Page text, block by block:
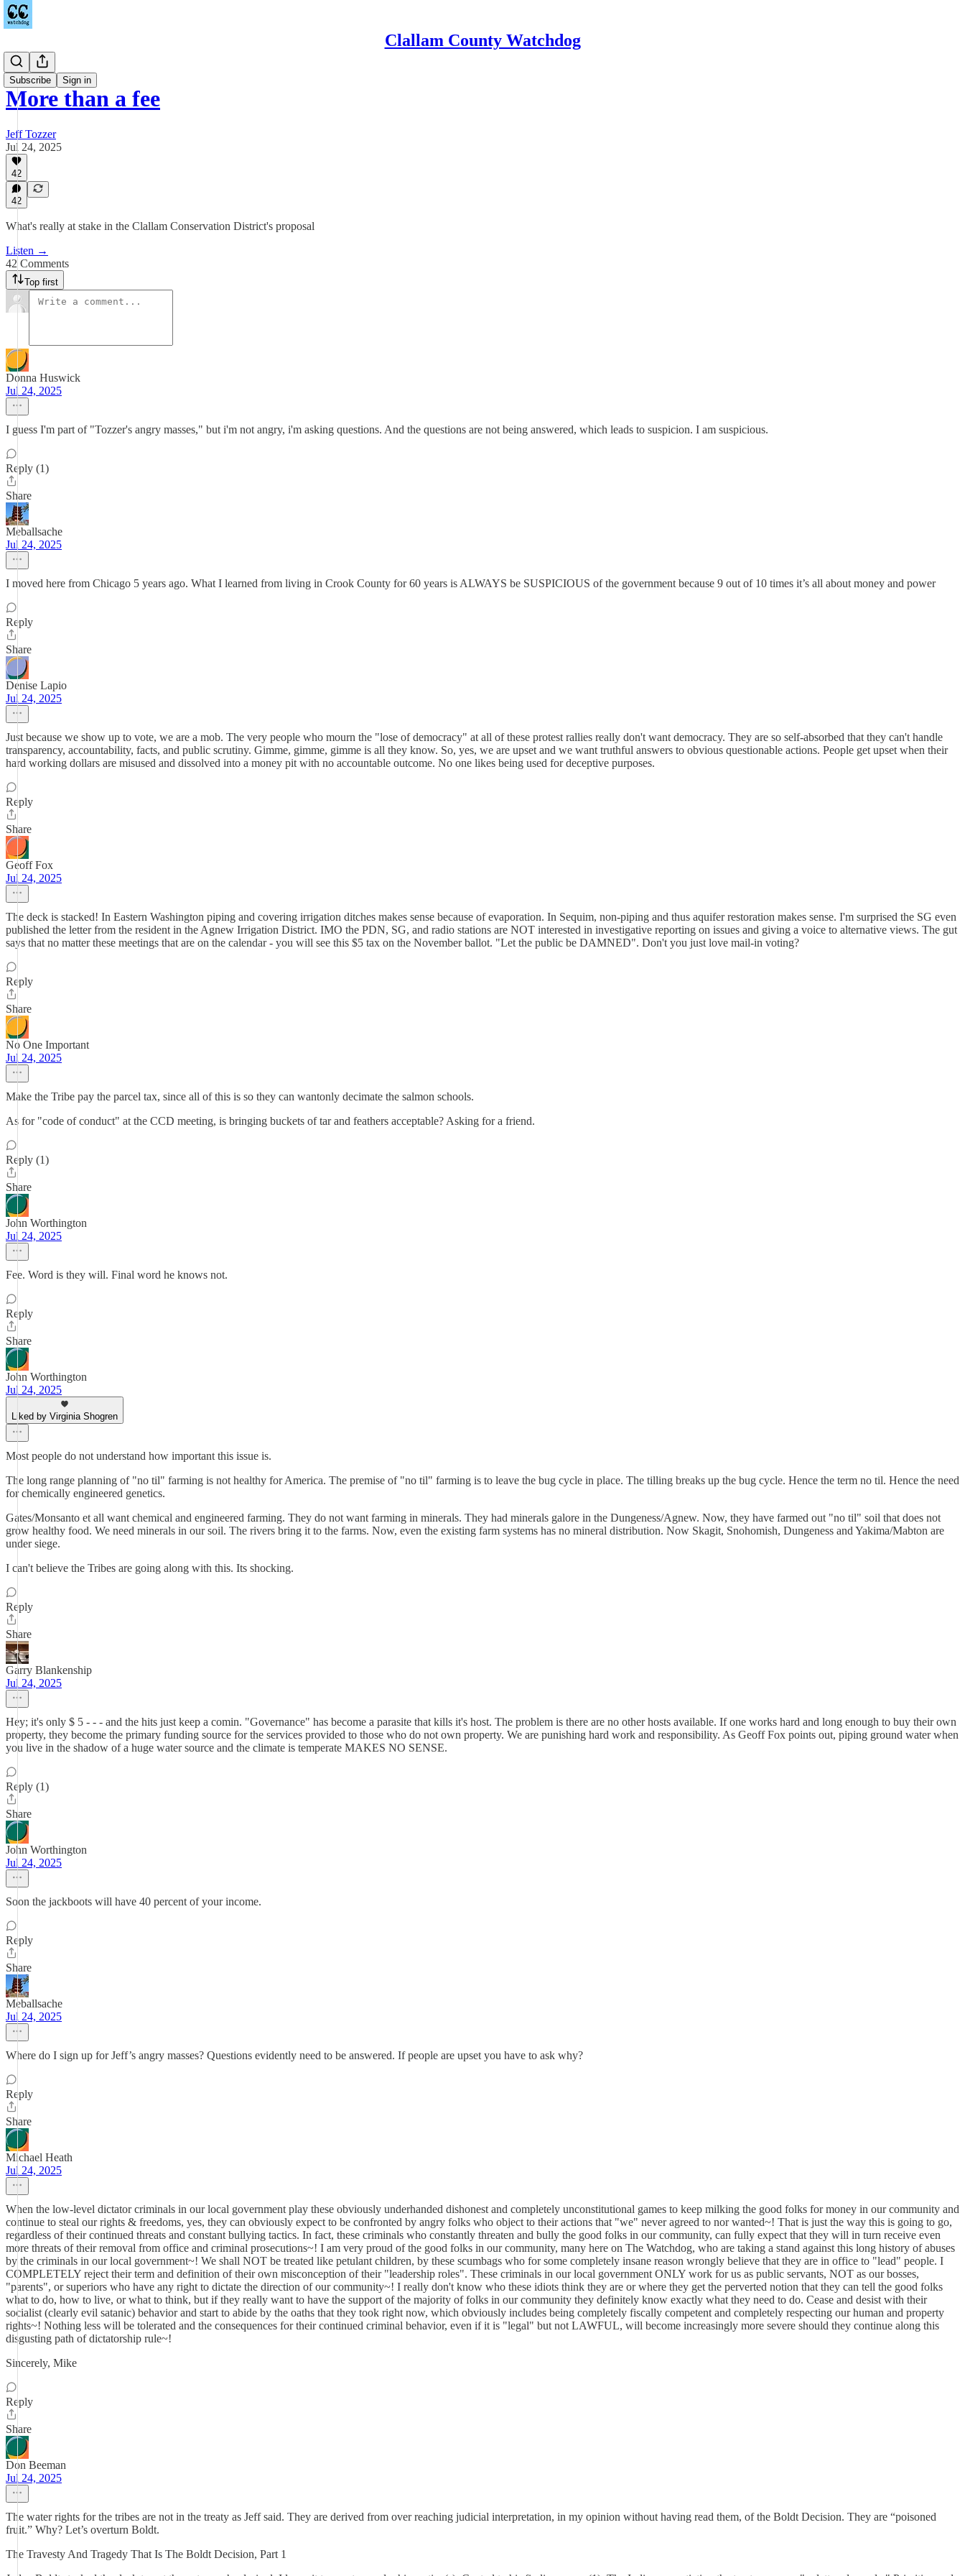
Clallam County Watchdog
Subscribe Sign in
Podcast
More than a fee
Jeff Tozzer
Jul 24, 2025
42
42
What's really at stake in the Clallam Conservation District's proposal
Listen →
42 Comments
Top first
Donna Huswick
Jul 24, 2025
I guess I'm part of "Tozzer's angry masses," but i'm not angry, i'm asking questions. And the questions are not being answered, which leads to suspicion. I am suspicious.
Reply (1)
Share
Meballsache
Jul 24, 2025
I moved here from Chicago 5 years ago. What I learned from living in Crook County for 60 years is ALWAYS be SUSPICIOUS of the government because 9 out of 10 times it’s all about money and power
Reply
Share
Denise Lapio
Jul 24, 2025
Just because we show up to vote, we are a mob. The very people who mourn the "lose of democracy" at all of these protest rallies really don't want democracy. They are so self-absorbed that they can't handle
transparency, accountability, facts, and public scrutiny. Gimme, gimme, gimme is all they know. So, yes, we are upset and we want truthful answers to obvious questionable actions. People get upset when their
hard working dollars are misused and dissolved into a money pit with no accountable outcome. No one likes being used for deceptive purposes.
Reply
Share
Geoff Fox
Jul 24, 2025
The deck is stacked! In Eastern Washington piping and covering irrigation ditches makes sense because of evaporation. In Sequim, non-piping and thus aquifer restoration makes sense. I'm surprised the SG even
published the letter from the resident in the Agnew Irrigation District. IMO the PDN, SG, and radio stations are NOT interested in investigative reporting on issues and giving a voice to alternative views. The gut
says that no matter these meetings that are on the calendar - you will see this $5 tax on the November ballot. "Let the public be DAMNED". Don't you just love mail-in voting?
Reply
Share
No One Important
Jul 24, 2025
Make the Tribe pay the parcel tax, since all of this is so they can wantonly decimate the salmon schools.
As for "code of conduct" at the CCD meeting, is bringing buckets of tar and feathers acceptable? Asking for a friend.
Reply (1)
Share
John Worthington
Jul 24, 2025
Fee. Word is they will. Final word he knows not.
Reply
Share
John Worthington
Jul 24, 2025
Liked by Virginia Shogren
Most people do not understand how important this issue is.
The long range planning of "no til" farming is not healthy for America. The premise of "no til" farming is to leave the bug cycle in place. The tilling breaks up the bug cycle. Hence the term no til. Hence the need
for chemically engineered genetics.
Gates/Monsanto et all want chemical and engineered farming. They do not want farming in minerals. They had minerals galore in the Dungeness/Agnew. Now, they have farmed out "no til" soil that does not
grow healthy food. We need minerals in our soil. The rivers bring it to the farms. Now, even the existing farm systems has no mineral distribution. Now Skagit, Snohomish, Dungeness and Yakima/Mabton are
under siege.
I can't believe the Tribes are going along with this. Its shocking.
Reply
Share
Garry Blankenship
Jul 24, 2025
Hey; it's only $ 5 - - - and the hits just keep a comin. "Governance" has become a parasite that kills it's host. The problem is there are no other hosts available. If one works hard and long enough to buy their own
property, they become the primary funding source for the services provided to those who do not own property. We are punishing hard work and responsibility. As Geoff Fox points out, piping ground water when
you live in the shadow of a huge water source and the climate is temperate MAKES NO SENSE.
Reply (1)
Share
John Worthington
Jul 24, 2025
Soon the jackboots will have 40 percent of your income.
Reply
Share
Meballsache
Jul 24, 2025
Where do I sign up for Jeff’s angry masses? Questions evidently need to be answered. If people are upset you have to ask why?
Reply
Share
Michael Heath
Jul 24, 2025
When the low-level dictator criminals in our local government play these obviously underhanded dishonest and completely unconstitutional games to keep milking the good folks for money in our community and
continue to steal our rights & freedoms, yes, they can obviously expect to be confronted by angry folks who object to their actions that "we" never agreed to nor wanted~! That is just the way this is going to go,
regardless of their continued threats and constant bullying tactics. In fact, these criminals who constantly threaten and bully the good folks in our community, can fully expect that they will in turn receive even
more threats of their removal from office and criminal prosecutions~! I am very proud of the good folks in our community, many here on The Watchdog, who are taking a stand against this long history of abuses
by the criminals in our local government~! We shall NOT be treated like petulant children, by these scumbags who for some completely insane reason wrongly believe that they are in office to "lead" people. I
COMPLETELY reject their term and definition of their own misconception of their "leadership roles". These criminals in our local government ONLY work for us as public servants, NOT as our bosses,
"parents", or superiors who have any right to dictate the direction of our community~! I really don't know who these idiots think they are or where they get the perverted notion that they can tell the good folks
what to do, how to live, or what to think, but if they really want to have the support of the majority of folks in our community they definitely know exactly what they need to do. Cease and desist with their
socialist (clearly evil satanic) behavior and start to abide by the oaths that they took right now, which obviously includes being completely fiscally competent and completely respecting our human and property
rights~! Nothing less will be tolerated and the consequences for their continued criminal behavior, even if it is "legal" but not LAWFUL, will become increasingly more severe should they continue along this
disgusting path of dictatorship rule~!
Sincerely, Mike
Reply
Share
Don Beeman
Jul 24, 2025
The water rights for the tribes are not in the treaty as Jeff said. They are derived from over reaching judicial interpretation, in my opinion without having read them, of the Boldt Decision. They are “poisoned
fruit.” Why? Let’s overturn Boldt.
The Travesty And Tragedy That Is The Boldt Decision, Part 1